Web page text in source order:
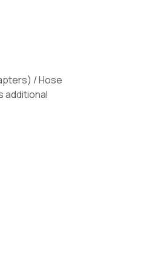
/ Hose
additional